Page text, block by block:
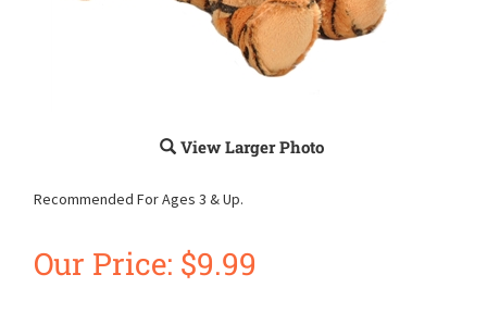
View Larger Photo
Recommended For Ages 3 & Up.
Our Price: $9.99